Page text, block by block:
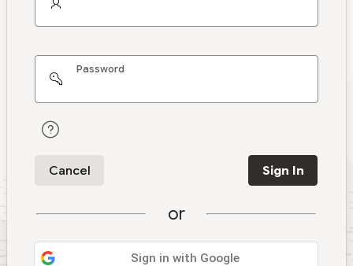
Password
Cancel Sign In
or
Sign in with Google